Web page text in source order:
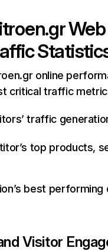
Web
online
critical traffic
traffic
top products,
best performing
Visitor